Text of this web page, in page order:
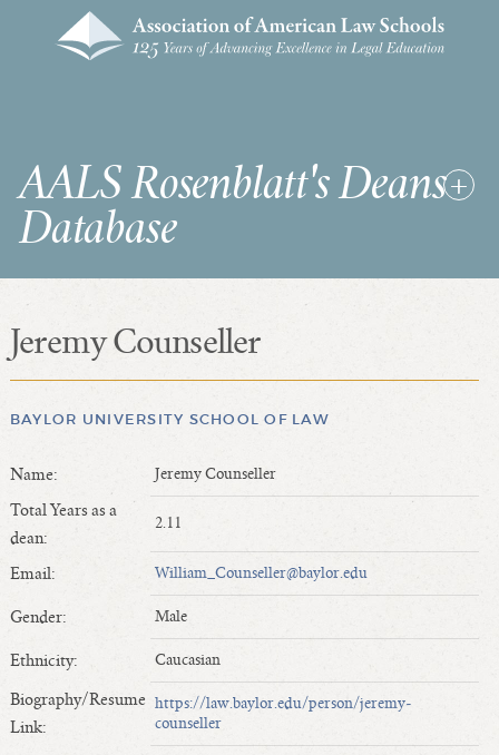
AALS Rosenblatt's Deans
Database
RDD Home
SEARCHES & STATISTICS
Length of Service - Current Deans
Length of Cumulative Service—Current Deans
Law Schools Deans Attended
Average/Median Length of Service—Current Deans
Interim Law Deans
Departing Deans
Incoming Law Deans - Deans Designate
Former Law Deans Listing (database)
Jeremy Counseller
BAYLOR UNIVERSITY SCHOOL OF LAW
Name: Jeremy Counseller
Total Years as a
dean:
2.11
Email: William_Counseller@baylor.edu
Gender: Male
Ethnicity: Caucasian
Biography/Resume
Link:
https://law.baylor.edu/person/jeremy-
counseller